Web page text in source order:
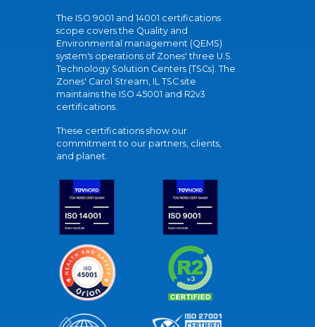
The ISO 9001 and 14001 certifications
scope covers the Quality and
Environmental management (QEMS)
system's operations of Zones' three U.S.
Technology Solution Centers (TSCs). The
Zones' Carol Stream, IL TSC site
maintains the ISO 45001 and R2v3
certifications.
These certifications show our
commitment to our partners, clients,
and planet.